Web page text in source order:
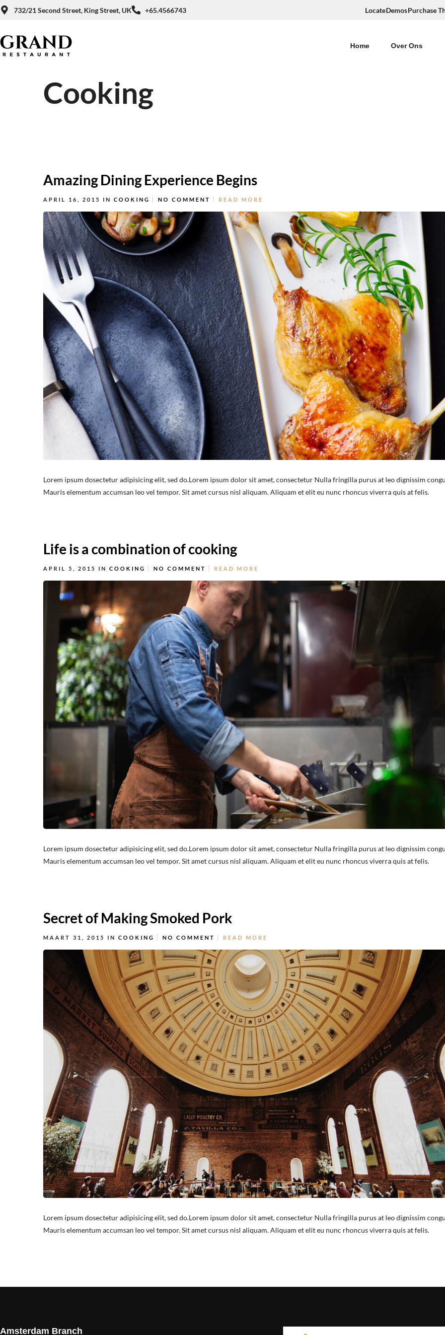
732/21 Second Street, King Street, UK +65.4566743 LocateDemosPurchase
Home Over Ons
Cooking
Amazing Dining Experience Begins
APRIL 16, 2015 IN COOKING NO COMMENT READ MORE
Lorem ipsum dosectetur adipisicing elit, sed do.Lorem ipsum dolor sit amet, consectetur Nulla fringilla purus at leo dignissim
Mauris elementum accumsan leo vel tempor. Sit amet cursus nisl aliquam. Aliquam et elit eu nunc rhoncus viverra quis at felis.
Life is a combination of cooking
APRIL 5, 2015 IN COOKING NO COMMENT READ MORE
Lorem ipsum dosectetur adipisicing elit, sed do.Lorem ipsum dolor sit amet, consectetur Nulla fringilla purus at leo dignissim
Mauris elementum accumsan leo vel tempor. Sit amet cursus nisl aliquam. Aliquam et elit eu nunc rhoncus viverra quis at felis.
Secret of Making Smoked Pork
MAART 31, 2015 IN COOKING NO COMMENT READ MORE
Lorem ipsum dosectetur adipisicing elit, sed do.Lorem ipsum dolor sit amet, consectetur Nulla fringilla purus at leo dignissim
Mauris elementum accumsan leo vel tempor. Sit amet cursus nisl aliquam. Aliquam et elit eu nunc rhoncus viverra quis at felis.
Amsterdam Branch